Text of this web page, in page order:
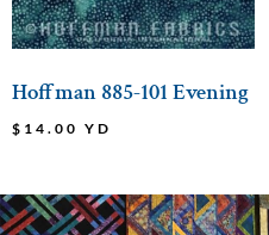
Hoffman 885-101 Evening
$ 14.00 YD